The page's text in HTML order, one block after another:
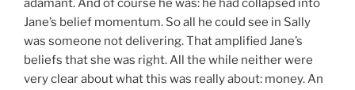
adamant. And of course he was: he had collapsed into
Jane’s belief momentum. So all he could see in Sally
was someone not delivering. That amplified Jane’s
beliefs that she was right. All the while neither were
very clear about what this was really about: money. An